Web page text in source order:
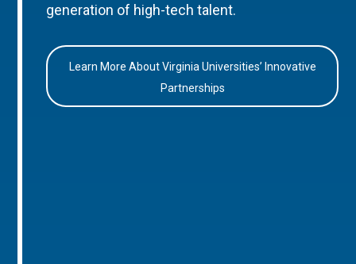
generation of high-tech talent.
Learn More About Virginia Universities’ Innovative
Partnerships